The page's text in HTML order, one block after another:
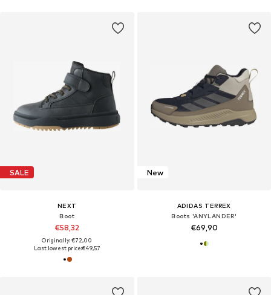
SALE
NEXT
Boot
€58,32
Originally: €72,00
Last lowest price:€49,57
New
ADIDAS TERREX
Boots 'ANYLANDER'
€69,90